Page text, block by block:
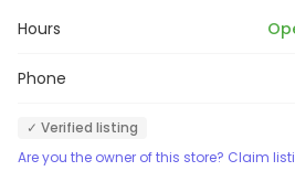
Hours
Phone
✓ Verified listing
Are you the owner of this store? Claim